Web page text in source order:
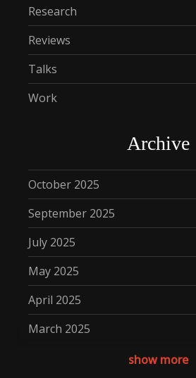
Research
Reviews
Talks
Work
Archive
October 2025
September 2025
July 2025
May 2025
April 2025
March 2025
show more